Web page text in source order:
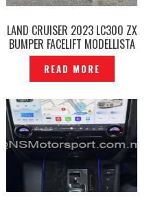
LAND CRUISER 2023 LC300 ZX
BUMPER FACELIFT MODELLISTA
BODY KIT – P12240936
READ MORE